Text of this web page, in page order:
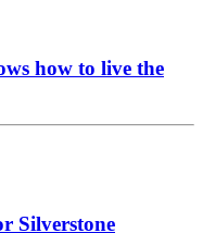
how to live the
Silverstone